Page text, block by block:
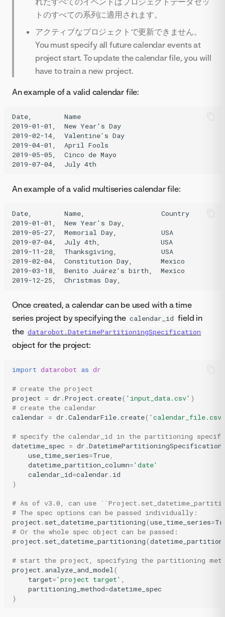
トのすべての系列に適用されます。
アクティブなプロジェクトで更新できません。
You must specify all future calendar events at
project start. To update the calendar file, you will
have to train a new project.
An example of a valid calendar file:
Date,        Name
2019-01-01,  New Year's Day
2019-02-14,  Valentine's Day
2019-04-01,  April Fools
2019-05-05,  Cinco de Mayo
An example of a valid multiseries calendar file:
Date,        Name,                   Country
2019-01-01,  New Year's Day,
2019-05-27,  Memorial Day,           USA
2019-07-04,  July 4th,               USA
2019-11-28,  Thanksgiving,           USA
2019-02-04,  Constitution Day,       Mexico
2019-03-18,  Benito Juárez's birth,  Mexico
Once created, a calendar can be used with a time
series project by specifying the calendar_id field in
the datarobot.DatetimePartitioningSpecification
object for the project:
import datarobot as dr
# create the project
project = dr .Project .create( 'input_data.csv' )
# create the calendar
calendar = dr .CalendarFile.create( 'calendar_file.csv'
# specify the calendar_id in the partitioning
datetime_spec = dr .DatetimePartitioningSpecification
use_time_series=True,
datetime_partition_column='date'
calendar_id=calendar . id
)
# As of v3.0, can use
# The spec options can be passed individually:
project . set_datetime_partitioning(use_time_series=
# Or the whole spec object can be passed:
project . set_datetime_partitioning(
# start the project, specifying the partitioning
project . analyze_and_model(
target='project target' ,
partitioning_method=datetime_spec
)